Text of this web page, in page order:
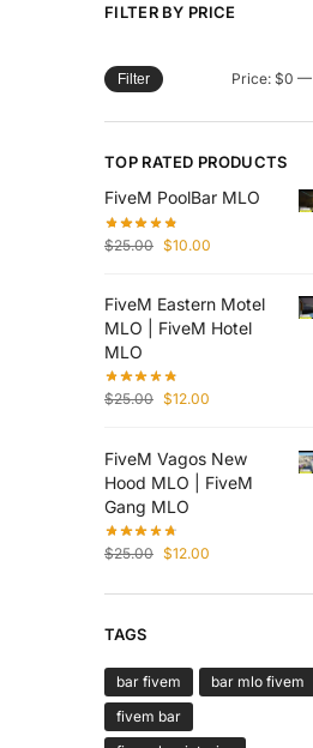
FILTER BY PRICE
Filter Price: $0 —
TOP RATED PRODUCTS
FiveM PoolBar MLO
$25.00 $10.00
FiveM Eastern Motel
MLO | FiveM Hotel
MLO
$25.00 $12.00
FiveM Vagos New
Hood MLO | FiveM
Gang MLO
$25.00 $12.00
TAGS
bar fivem
bar mlo fivem
fivem bar